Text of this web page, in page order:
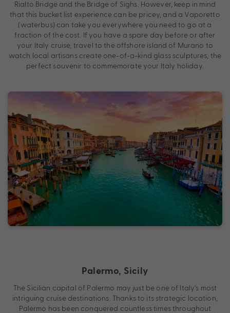
Rialto Bridge and the Bridge of Sighs. However, keep in mind
that this bucket list experience can be pricey, and a Vaporetto
(waterbus) can take you everywhere you need to go at a
fraction of the cost. If you have a spare day before or after
your Italy cruise, travel to the offshore island of Murano to
watch local artisans create one-of-a-kind glass sculptures, the
perfect souvenir to commemorate your Italy holiday.
Palermo, Sicily
The Sicilian capital of Palermo may just be one of Italy’s most
intriguing cruise destinations. Thanks to its strategic location,
Palermo has been conquered countless times throughout